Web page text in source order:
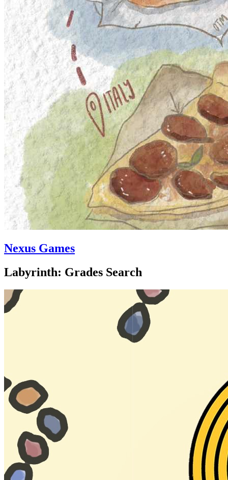
Nexus Games
Labyrinth: Grades Search